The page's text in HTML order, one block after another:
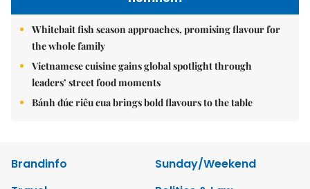
Whitebait fish season approaches, promising flavour for
the whole family
Vietnamese cuisine gains global spotlight through
leaders’ street food moments
Bánh đúc riêu cua brings bold flavours to the table
Brandinfo
Sunday/Weekend